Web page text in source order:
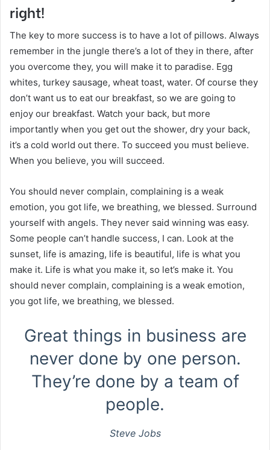
right!
The key to more success is to have a lot of pillows. Always
remember in the jungle there’s a lot of they in there, after
you overcome they, you will make it to paradise. Egg
whites, turkey sausage, wheat toast, water. Of course they
don’t want us to eat our breakfast, so we are going to
enjoy our breakfast. Watch your back, but more
importantly when you get out the shower, dry your back,
it’s a cold world out there. To succeed you must believe.
When you believe, you will succeed.
You should never complain, complaining is a weak
emotion, you got life, we breathing, we blessed. Surround
yourself with angels. They never said winning was easy.
Some people can’t handle success, I can. Look at the
sunset, life is amazing, life is beautiful, life is what you
make it. Life is what you make it, so let’s make it. You
should never complain, complaining is a weak emotion,
you got life, we breathing, we blessed.
Great things in business are
never done by one person.
They’re done by a team of
people.
Steve Jobs